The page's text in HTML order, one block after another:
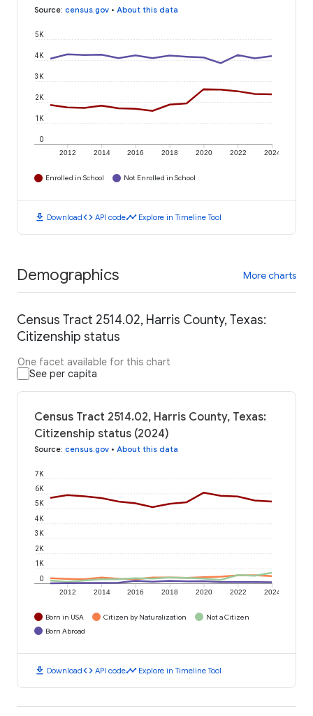
Source: census.gov • About this data
2012 2014 2016 2018 2020 2022 2024
0
1K
2K
3K
4K
5K
Enrolled in School Not Enrolled in School
download Downloadcode API codetimeline Explore in Timeline Tool
Demographics More charts
Census Tract 2514.02, Harris County, Texas:
Citizenship status
One facet available for this chart
See per capita
Census Tract 2514.02, Harris County, Texas:
Citizenship status (2024)
Source: census.gov • About this data
2012 2014 2016 2018 2020 2022 2024
0
1K
2K
3K
4K
5K
6K
7K
Born in USA Citizen by Naturalization
Not a Citizen
Born Abroad
download Downloadcode API codetimeline Explore in Timeline Tool